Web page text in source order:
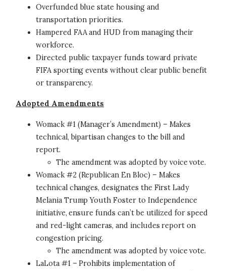
Overfunded blue state housing and
transportation priorities.
Hampered FAA and HUD from managing their
workforce.
Directed public taxpayer funds toward private
FIFA sporting events without clear public benefit
or transparency.
Adopted Amendments
Womack #1 (Manager’s Amendment) – Makes
technical, bipartisan changes to the bill and
report.
The amendment was adopted by voice vote.
Womack #2 (Republican En Bloc) – Makes
technical changes, designates the First Lady
Melania Trump Youth Foster to Independence
initiative, ensure funds can’t be utilized for speed
and red-light cameras, and includes report on
congestion pricing.
The amendment was adopted by voice vote.
LaLota #1 – Prohibits implementation of